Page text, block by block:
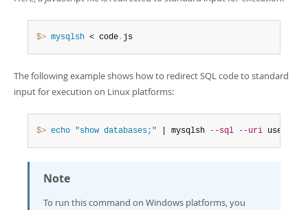
$> mysqlsh < code . js
The following example shows how to redirect SQL code to standard
input for execution on Linux platforms:
$> echo "show databases;" | mysqlsh --sql --uri user@192
Note
To run this command on Windows platforms, you